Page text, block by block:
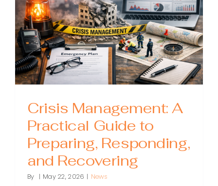
Trust
Crisis Management: A
Practical Guide to
Preparing, Responding,
and Recovering
By | May 22, 2026 | News